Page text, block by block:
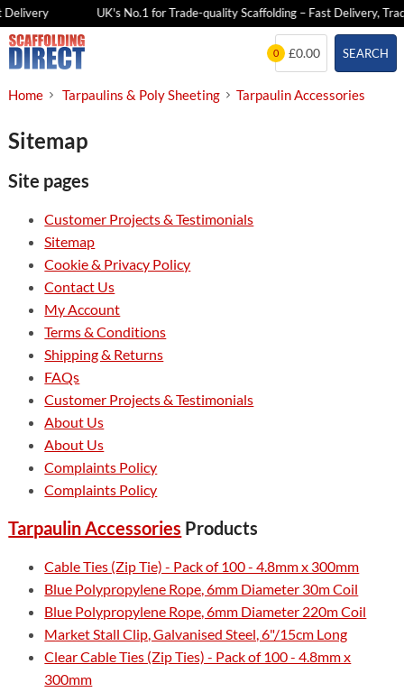
UK's No.1 for Trade-quality Scaffolding – Fast Delivery,
Skip
to
SEARCH
0 £0.00
Home Tarpaulins & Poly Sheeting Tarpaulin Accessories
Sitemap
Site pages
Customer Projects & Testimonials
Sitemap
Cookie & Privacy Policy
Contact Us
My Account
Terms & Conditions
Shipping & Returns
FAQs
Customer Projects & Testimonials
About Us
About Us
Complaints Policy
Complaints Policy
Tarpaulin Accessories Products
Cable Ties (Zip Tie) - Pack of 100 - 4.8mm x 300mm
Blue Polypropylene Rope, 6mm Diameter 30m Coil
Blue Polypropylene Rope, 6mm Diameter 220m Coil
Market Stall Clip, Galvanised Steel, 6"/15cm Long
Clear Cable Ties (Zip Ties) - Pack of 100 - 4.8mm x
300mm